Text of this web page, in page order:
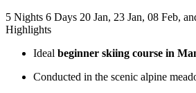
5 Nights 6 Days 20 Jan, 23 Jan, 08 Feb,
Highlights
Ideal beginner skiing course in
Conducted in the scenic alpine